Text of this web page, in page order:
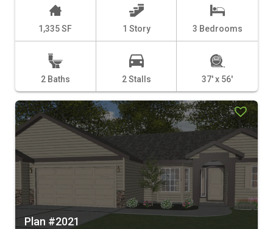
1,335 SF 1 Story 3 Bedrooms
2 Baths 2 Stalls 37' x 56'
Plan #2021